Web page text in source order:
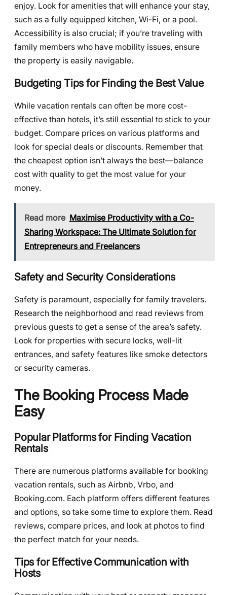
enjoy. Look for amenities that will enhance your stay,
such as a fully equipped kitchen, Wi-Fi, or a pool.
Accessibility is also crucial; if you’re traveling with
family members who have mobility issues, ensure
the property is easily navigable.
Budgeting Tips for Finding the Best Value
While vacation rentals can often be more cost-
effective than hotels, it’s still essential to stick to your
budget. Compare prices on various platforms and
look for special deals or discounts. Remember that
the cheapest option isn’t always the best—balance
cost with quality to get the most value for your
money.
Read more Maximise Productivity with a Co-
Sharing Workspace: The Ultimate Solution for
Entrepreneurs and Freelancers
Safety and Security Considerations
Safety is paramount, especially for family travelers.
Research the neighborhood and read reviews from
previous guests to get a sense of the area’s safety.
Look for properties with secure locks, well-lit
entrances, and safety features like smoke detectors
or security cameras.
The Booking Process Made
Easy
Popular Platforms for Finding Vacation
Rentals
There are numerous platforms available for booking
vacation rentals, such as Airbnb, Vrbo, and
Booking.com. Each platform offers different features
and options, so take some time to explore them. Read
reviews, compare prices, and look at photos to find
the perfect match for your needs.
Tips for Effective Communication with
Hosts